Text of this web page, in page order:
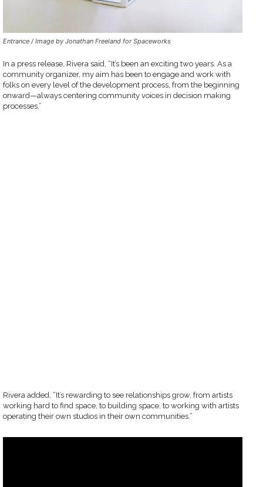
Entrance / Image by Jonathan Freeland for Spaceworks
In a press release, Rivera said, “It’s been an exciting two years. As a
community organizer, my aim has been to engage and work with
folks on every level of the development process, from the beginning
onward—always centering community voices in decision making
processes.”
Rivera added, “It’s rewarding to see relationships grow, from artists
working hard to find space, to building space, to working with artists
operating their own studios in their own communities.”